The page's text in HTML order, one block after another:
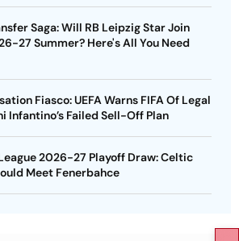
Saga: Will RB Leipzig Star Join
27 Summer? Here's All You Need
Fiasco: UEFA Warns FIFA Of Legal
Infantino’s Failed Sell-Off Plan
2026-27 Playoff Draw: Celtic
Meet Fenerbahce